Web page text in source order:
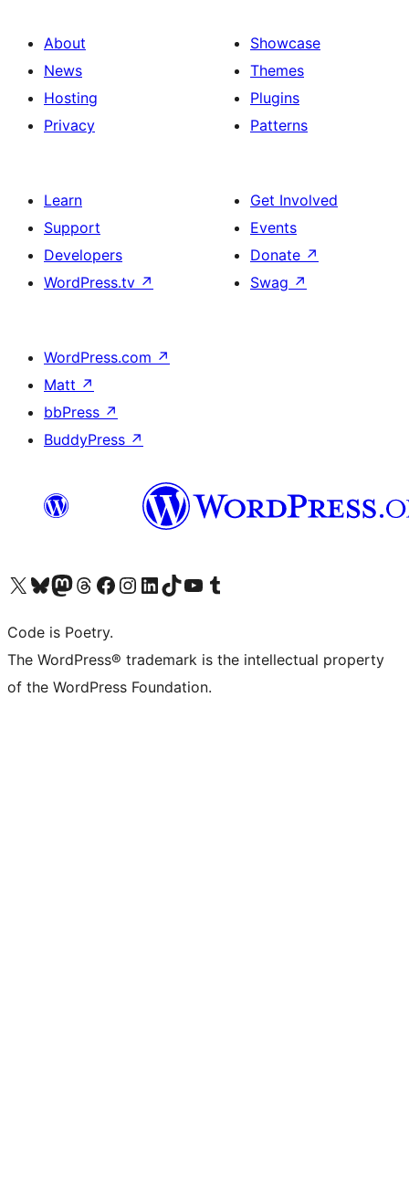
About
News
Hosting
Privacy
Showcase
Themes
Plugins
Patterns
Learn
Support
Developers
WordPress.tv ↗
Get Involved
Events
Donate ↗
Swag ↗
WordPress.com ↗
Matt ↗
bbPress ↗
BuddyPress ↗
Visit our X (formerly Twitter) account
Visit our Bluesky account
Visit our Mastodon account
Visit our Threads account
Visit our Facebook page
Visit our Instagram account
Visit our LinkedIn account
Visit our TikTok account
Visit our YouTube channel
Visit our Tumblr account
Code is Poetry.
The WordPress® trademark is the intellectual property
of the WordPress Foundation.